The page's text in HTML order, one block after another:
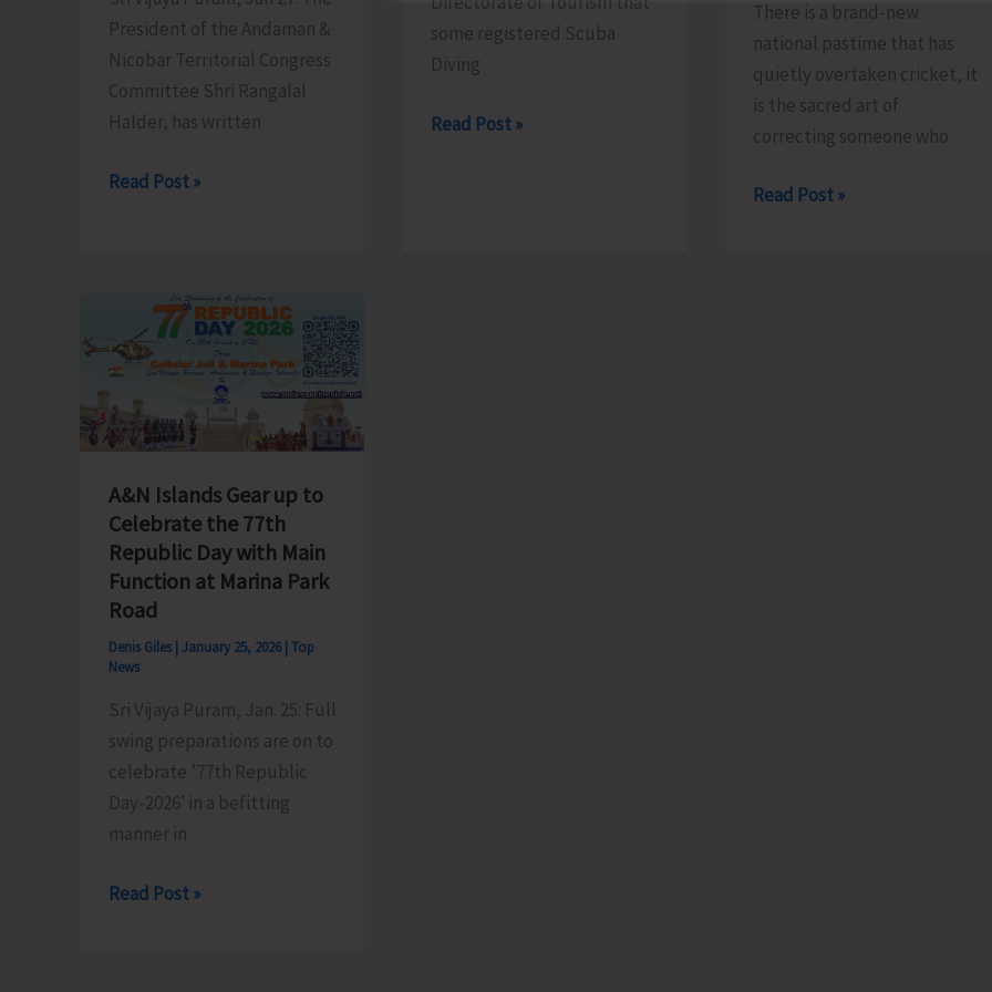
in
LA
President of the Andaman &
Nicobar Territorial Congress
Committee Shri Rangalal
Halder, has written
ANTCC
Address
Critical
Infrastructure
and
Safety
Issues
in
Nancowry
Group
of
Islands
Read Post »
some registered Scuba
Diving
Directorate
Read Post »
There is a brand-new
national pastime that has
quietly overtaken cricket, it
is the sacred art of
correcting someone who
Unfurling
Read Post »
A&N Islands Gear up to
Celebrate the 77th
Republic Day with Main
Function at Marina Park
Road
Denis Giles | January 25, 2026 | Top
News
Sri Vijaya Puram, Jan. 25: Full
swing preparations are on to
celebrate ’77th Republic
Day-2026′ in a befitting
manner in
A&N
Read Post »